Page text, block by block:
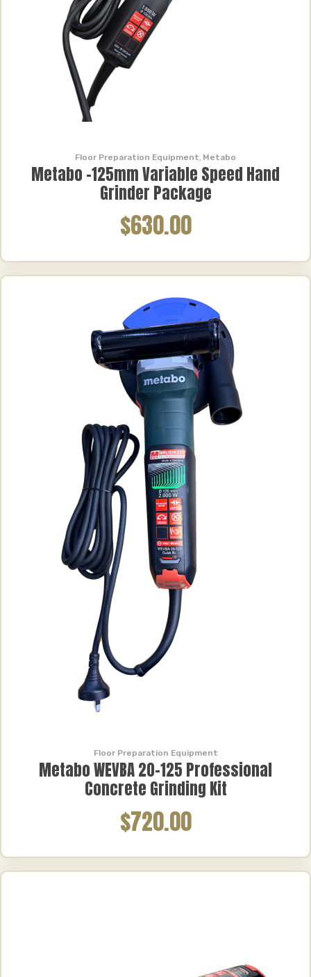
Floor Preparation Equipment, Metabo
Metabo -125mm Variable Speed Hand
Grinder Package
$630.00
Floor Preparation Equipment
Metabo WEVBA 20-125 Professional
Concrete Grinding Kit
$720.00